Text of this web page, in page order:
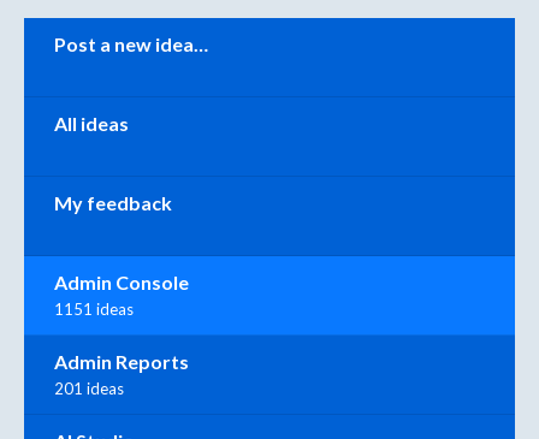
Categories
Post a new idea…
All ideas
My feedback
Admin Console
1151 ideas
Admin Reports
201 ideas